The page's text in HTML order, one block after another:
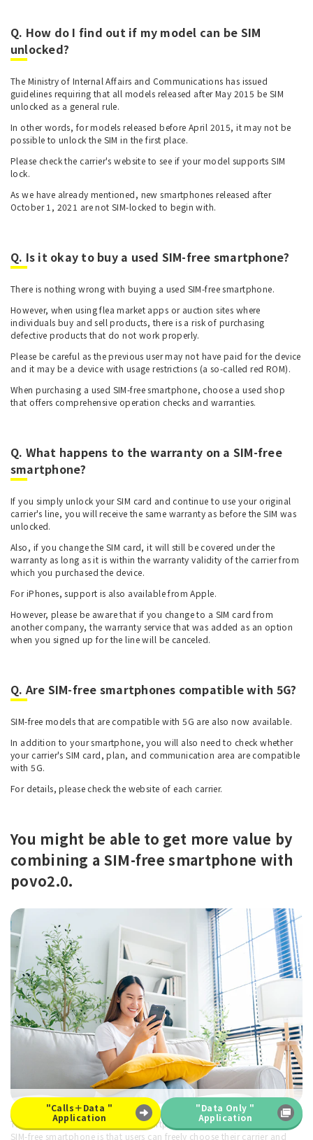
Q. How do I find out if my model can be SIM
unlocked?
The Ministry of Internal Affairs and Communications has issued
guidelines requiring that all models released after May 2015 be SIM
unlocked as a general rule.
In other words, for models released before April 2015, it may not be
possible to unlock the SIM in the first place.
Please check the carrier's website to see if your model supports SIM
lock.
As we have already mentioned, new smartphones released after
October 1, 2021 are not SIM-locked to begin with.
Q. Is it okay to buy a used SIM-free smartphone?
There is nothing wrong with buying a used SIM-free smartphone.
However, when using flea market apps or auction sites where
individuals buy and sell products, there is a risk of purchasing
defective products that do not work properly.
Please be careful as the previous user may not have paid for the device
and it may be a device with usage restrictions (a so-called red ROM).
When purchasing a used SIM-free smartphone, choose a used shop
that offers comprehensive operation checks and warranties.
Q. What happens to the warranty on a SIM-free
smartphone?
If you simply unlock your SIM card and continue to use your original
carrier's line, you will receive the same warranty as before the SIM was
unlocked.
Also, if you change the SIM card, it will still be covered under the
warranty as long as it is within the warranty validity of the carrier from
which you purchased the device.
For iPhones, support is also available from Apple.
However, please be aware that if you change to a SIM card from
another company, the warranty service that was added as an option
when you signed up for the line will be canceled.
Q. Are SIM-free smartphones compatible with 5G?
SIM-free models that are compatible with 5G are also now available.
In addition to your smartphone, you will also need to check whether
your carrier's SIM card, plan, and communication area are compatible
with 5G.
For details, please check the website of each carrier.
You might be able to get more value by
combining a SIM-free smartphone with
povo2.0.
The advantage of making your smartphone SIM-free or purchasing a
SIM-free smartphone is that users can freely choose their carrier and
"Calls＋Data "
Application
"Data Only "
Application